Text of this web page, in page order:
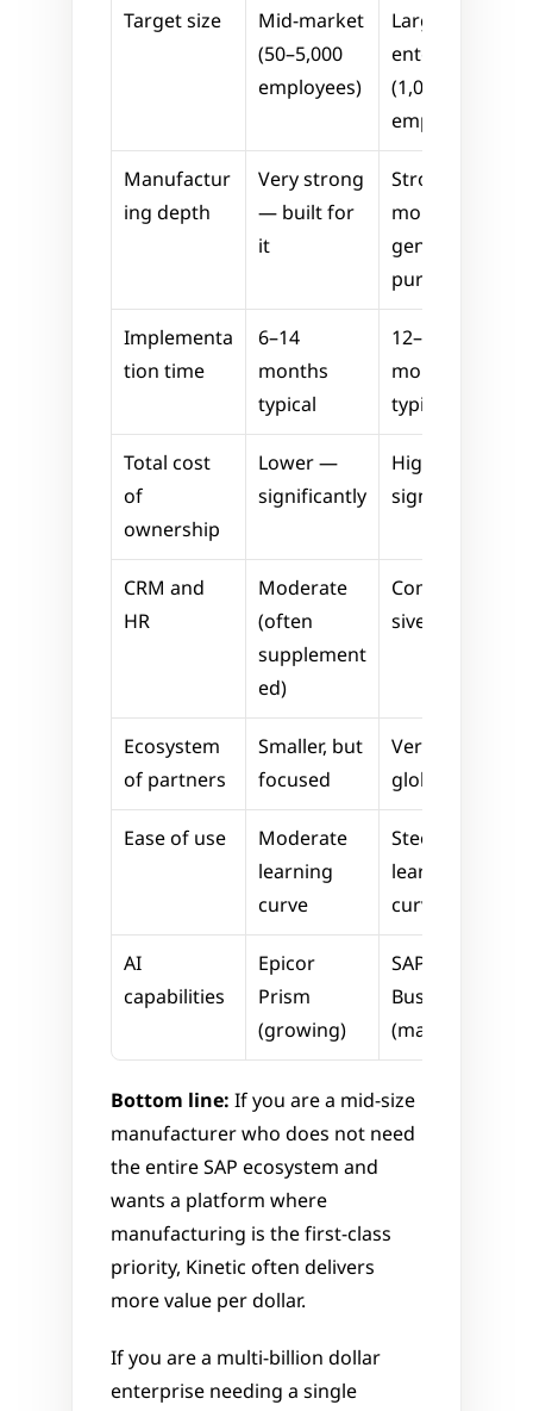
Target size
Mid-market
(50–5,000
employees)
Large
enterprise
(1,000+
employees)
Manufactur
ing depth
Very strong
— built for
it
Strong, but
more
general-
purpose
Implementa
tion time
6–14
months
typical
12–36
months
typical
Total cost
of
ownership
Lower —
significantly
Higher —
significantly
CRM and
HR
Moderate
(often
supplement
ed)
Comprehen
sive
Ecosystem
of partners
Smaller, but
focused
Very large,
global
Ease of use
Moderate
learning
curve
Steeper
learning
curve
AI
capabilities
Epicor
Prism
(growing)
SAP
Business AI
(mature)
Bottom line: If you are a mid-size
manufacturer who does not need
the entire SAP ecosystem and
wants a platform where
manufacturing is the first-class
priority, Kinetic often delivers
more value per dollar.
If you are a multi-billion dollar
enterprise needing a single